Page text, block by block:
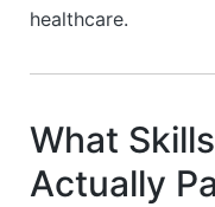
healthcare.
What
Actually